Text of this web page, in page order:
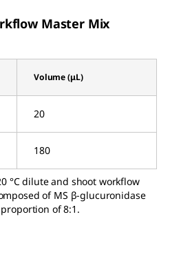
Master Mix
Volume (μL)
20
180
°C dilute and shoot workflow
of MS β-glucuronidase
of 8:1.